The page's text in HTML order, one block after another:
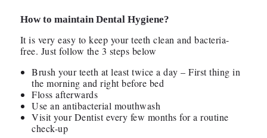
How to maintain Dental Hygiene?
It is very easy to keep your teeth clean and bacteria-
free. Just follow the 3 steps below
Brush your teeth at least twice a day – First thing in
the morning and right before bed
Floss afterwards
Use an antibacterial mouthwash
Visit your Dentist every few months for a routine
check-up